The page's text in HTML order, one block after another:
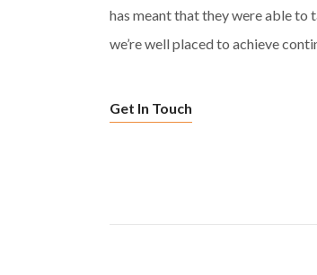
has meant that they were able to
we’re well placed to achieve
Get In Touch